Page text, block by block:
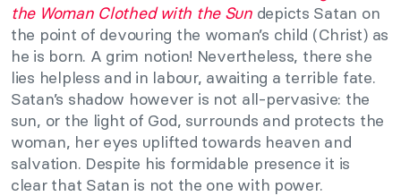
the Woman Clothed with the Sundepicts Satan on
the point of devouring the woman’s child (Christ) as
he is born. A grim notion! Nevertheless, there she
lies helpless and in labour, awaiting a terrible fate.
Satan’s shadow however is not all-pervasive: the
sun, or the light of God, surrounds and protects the
woman, her eyes uplifted towards heaven and
salvation. Despite his formidable presence it is
clear that Satan is not the one with power.